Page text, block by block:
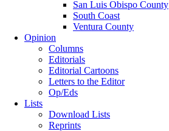
San Luis Obispo County
South Coast
Ventura County
Opinion
Columns
Editorials
Editorial Cartoons
Letters to the Editor
Op/Eds
Lists
Download Lists
Reprints